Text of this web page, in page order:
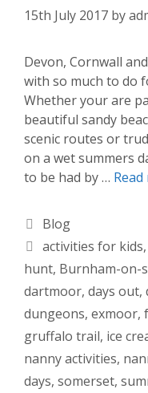
15th July 2017 by
Devon, Cornwall
with so much to do
Whether your are
beautiful sandy
scenic routes or
on a wet summers
to be had by …
Categories
Blog
Tags
activities for kids,
hunt, Burnham-on-
dartmoor, days out,
dungeons, exmoor,
gruffalo trail, ice
nanny activities,
days, somerset,